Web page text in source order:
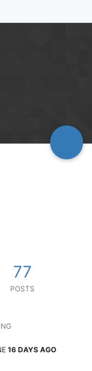
77
POSTS
16 DAYS AGO